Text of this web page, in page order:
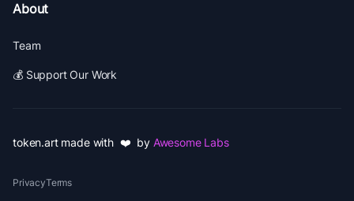
About
Team
💰 Support Our Work
token.art made with ❤️ by Awesome Labs
PrivacyTerms